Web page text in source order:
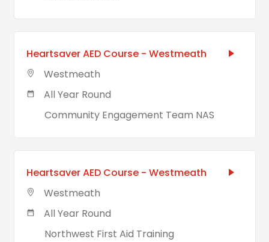
Heartsaver AED Course - Westmeath
Westmeath
All Year Round
Community Engagement Team NAS
Heartsaver AED Course - Westmeath
Westmeath
All Year Round
Northwest First Aid Training